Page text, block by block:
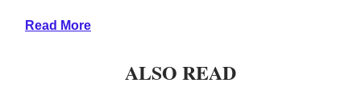
Read More
ALSO READ